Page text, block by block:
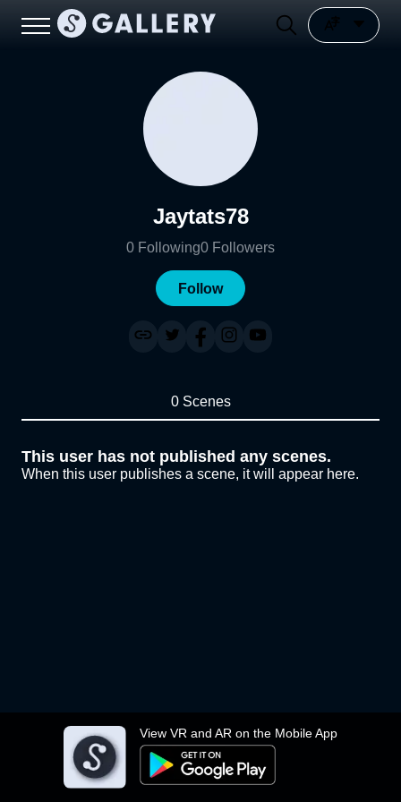
View VR and AR on the Mobile App
Jaytats78
0 Following0 Followers
Follow
0 Scenes
This user has not published any scenes.
When this user publishes a scene, it will appear here.